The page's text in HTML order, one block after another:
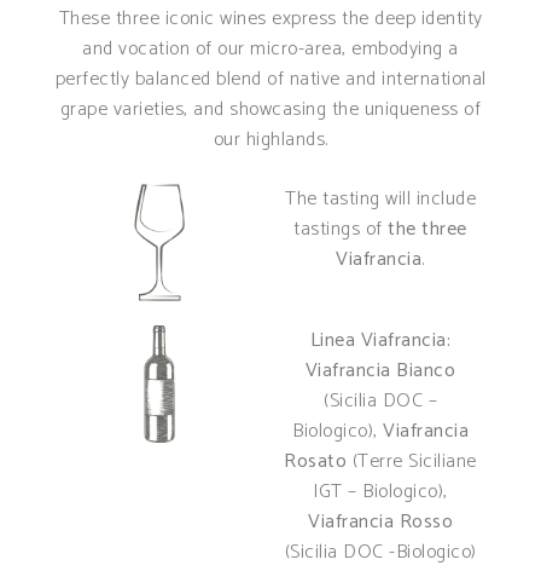
These three iconic wines express the deep identity
and vocation of our micro-area, embodying a
perfectly balanced blend of native and international
grape varieties, and showcasing the uniqueness of
our highlands.
The tasting will include
tastings ofthe three
Viafrancia.
Linea Viafrancia:
Viafrancia Bianco
(Sicilia DOC –
Biologico),Viafrancia
Rosato (Terre Siciliane
IGT – Biologico),
Viafrancia Rosso
(Sicilia DOC -Biologico)